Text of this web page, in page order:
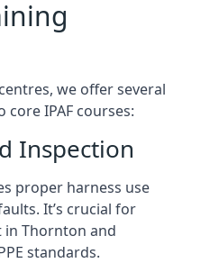
we offer several
IPAF courses:
Inspection
proper harness use
It’s crucial for
Thornton and
standards.